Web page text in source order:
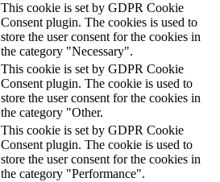
This cookie is set by GDPR Cookie
Consent plugin. The cookies is used to
store the user consent for the cookies in
the category "Necessary".
This cookie is set by GDPR Cookie
Consent plugin. The cookie is used to
store the user consent for the cookies in
the category "Other.
This cookie is set by GDPR Cookie
Consent plugin. The cookie is used to
store the user consent for the cookies in
the category "Performance".